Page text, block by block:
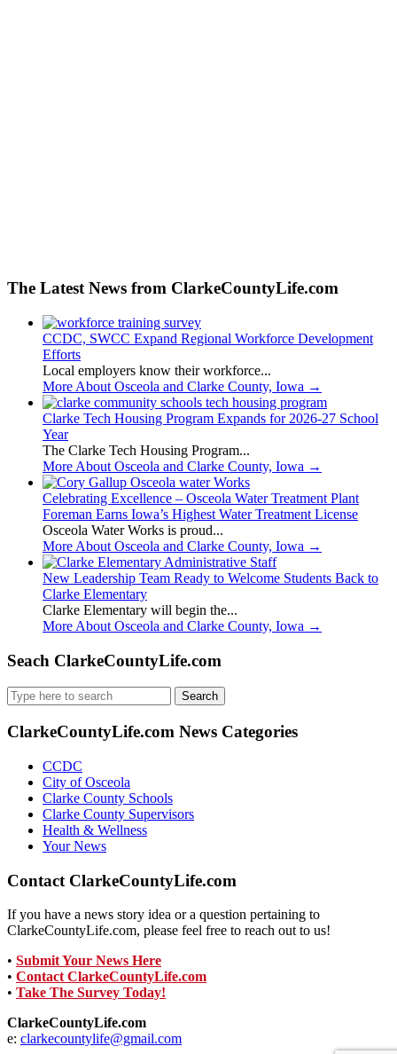
The Latest News from ClarkeCountyLife.com
CCDC, SWCC Expand Regional Workforce Development
Efforts
Local employers know their workforce...
More About Osceola and Clarke County, Iowa →
Clarke Tech Housing Program Expands for 2026-27 School
Year
The Clarke Tech Housing Program...
More About Osceola and Clarke County, Iowa →
Celebrating Excellence – Osceola Water Treatment Plant
Foreman Earns Iowa’s Highest Water Treatment License
Osceola Water Works is proud...
More About Osceola and Clarke County, Iowa →
New Leadership Team Ready to Welcome Students Back to
Clarke Elementary
Clarke Elementary will begin the...
More About Osceola and Clarke County, Iowa →
Seach ClarkeCountyLife.com
Search
for:
ClarkeCountyLife.com News Categories
CCDC
City of Osceola
Clarke County Schools
Clarke County Supervisors
Health & Wellness
Your News
Contact ClarkeCountyLife.com
If you have a news story idea or a question pertaining to
ClarkeCountyLife.com, please feel free to reach out to us!
• Submit Your News Here
• Contact ClarkeCountyLife.com
• Take The Survey Today!
ClarkeCountyLife.com
e: clarkecountylife@gmail.com